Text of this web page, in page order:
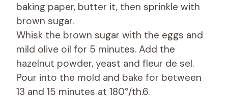
baking paper, butter it, then sprinkle with
brown sugar.
Whisk the brown sugar with the eggs and
mild olive oil for 5 minutes. Add the
hazelnut powder, yeast and fleur de sel.
Pour into the mold and bake for between
13 and 15 minutes at 180°/th.6.